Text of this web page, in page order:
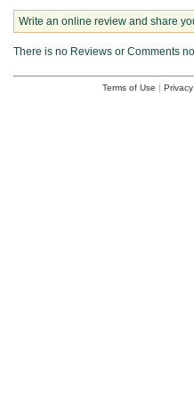
Write an online review and share
There is no Reviews or Comments
Terms of Use |